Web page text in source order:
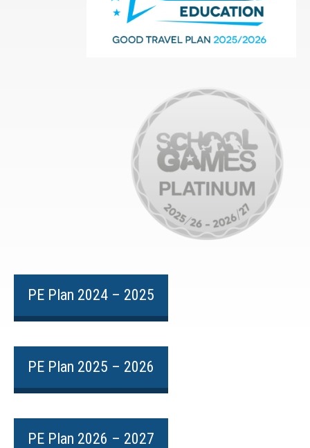
PE Plan 2024 – 2025
PE Plan 2025 – 2026
PE Plan 2026 – 2027